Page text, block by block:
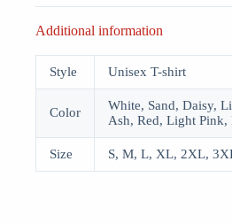
Additional information
Style Unisex T-shirt
Color
White, Sand, Daisy,
Ash, Red, Light
Size S, M, L, XL, 2XL,